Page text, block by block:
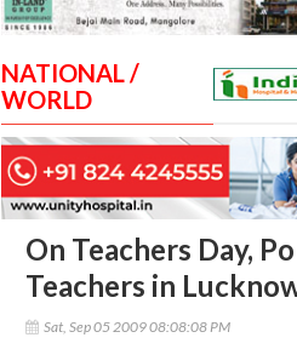
NATIONAL /
WORLD
On Teachers Day,
Teachers in
Sat, Sep 05 2009 08:08:08 PM